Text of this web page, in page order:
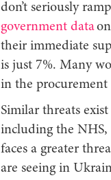
don’t seriously
government data
their immediate
is just 7%. Many
in the procurement
Similar threats
including the
faces a greater
are seeing in